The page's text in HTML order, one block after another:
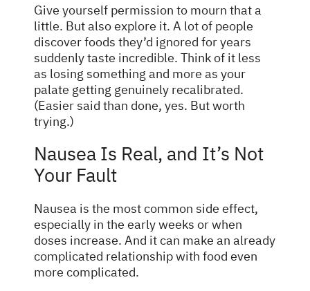
Give yourself permission to mourn that a
little. But also explore it. A lot of people
discover foods they’d ignored for years
suddenly taste incredible. Think of it less
as losing something and more as your
palate getting genuinely recalibrated.
(Easier said than done, yes. But worth
trying.)
Nausea Is Real, and It’s Not
Your Fault
Nausea is the most common side effect,
especially in the early weeks or when
doses increase. And it can make an already
complicated relationship with food even
more complicated.